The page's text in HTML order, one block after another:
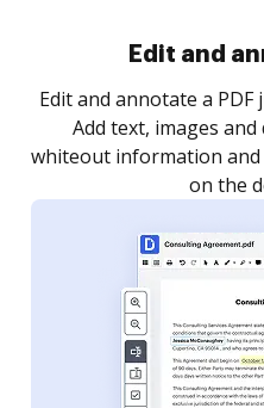
Sign and
Sign a document
as you need to get it
notified every time